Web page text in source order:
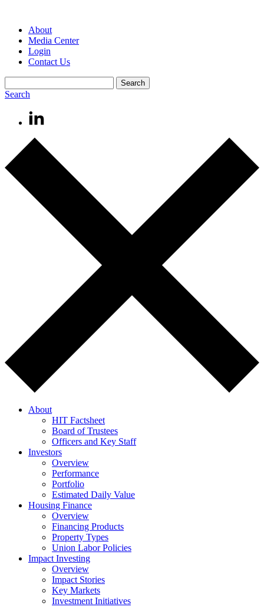
About
Media Center
Login
Contact Us
Search
About
HIT Factsheet
Board of Trustees
Officers and Key Staff
Investors
Overview
Performance
Portfolio
Estimated Daily Value
Housing Finance
Overview
Financing Products
Property Types
Union Labor Policies
Impact Investing
Overview
Impact Stories
Key Markets
Investment Initiatives